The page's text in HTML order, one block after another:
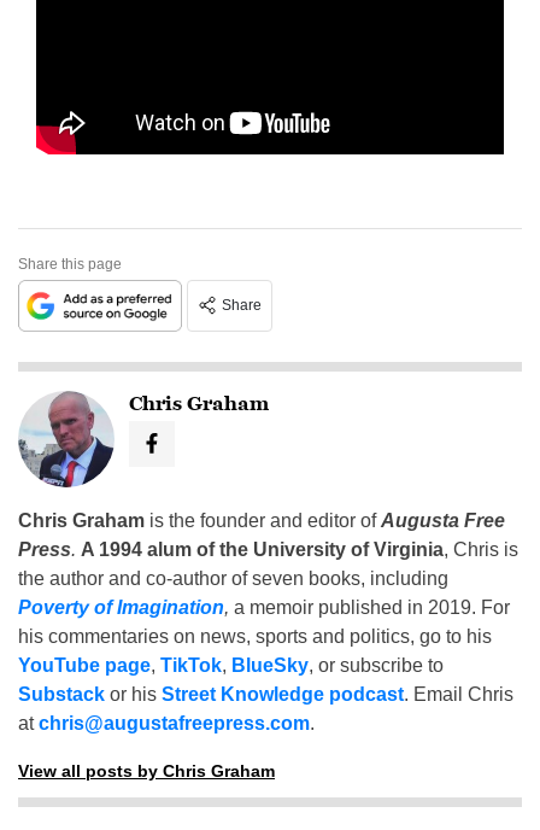
Share this page
Share
Chris Graham
Chris Graham is the founder and editor ofAugusta Free
Press. A 1994 alum of the University of Virginia, Chris is
the author and co-author of seven books, including
Poverty of Imagination, a memoir published in 2019. For
his commentaries on news, sports and politics, go to his
YouTube page, TikTok, BlueSky, or subscribe to
Substack or his Street Knowledge podcast. Email Chris
atchris@augustafreepress.com.
View all posts by Chris Graham